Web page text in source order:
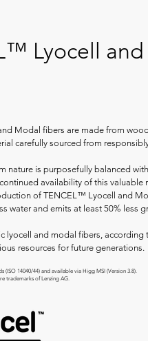
Lyocell and
Modal fibers are made from
carefully sourced from
nature is purposefully balanced
availability of this valuable
of TENCEL™ Lyocell and
water and emits at least 50% less
lyocell and modal fibers, according
resources for future generations.
(ISO 14040/44) and available via Higg MSI (Version 3.8).
trademarks of Lenzing AG.